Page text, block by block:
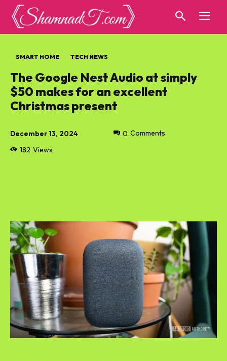
SMART HOME TECH NEWS
The Google Nest Audio at simply
$50 makes for an excellent
Christmas present
December 13, 2024
182 Views
0 Comments